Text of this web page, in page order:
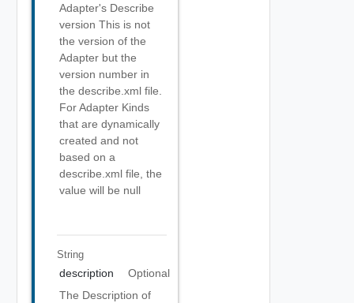
Adapter's Describe
version This is not
the version of the
Adapter but the
version number in
the describe.xml file.
For Adapter Kinds
that are dynamically
created and not
based on a
describe.xml file, the
value will be null
String
description
Optional
The Description of